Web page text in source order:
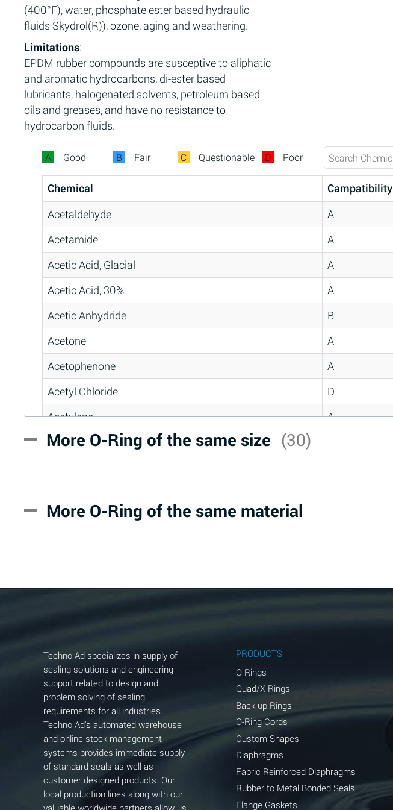
(400°F), water, phosphate ester based hydraulic
fluids Skydrol(R)), ozone, aging and weathering.
Limitations:
EPDM rubber compounds are susceptive to aliphatic
and aromatic hydrocarbons, di-ester based
lubricants, halogenated solvents, petroleum based
oils and greases, and have no resistance to
hydrocarbon fluids.
A Good B Fair C Questionable D Poor
Chemical
Campatibility
Acetaldehyde
A
Acetamide
A
Acetic Acid, Glacial
A
Acetic Acid, 30%
A
Acetic Anhydride
B
Acetone
A
Acetophenone
A
Acetyl Chloride
D
Acetylene
A
Acrlylonitrile
Alum-NH3-Cr-K (Aqueous)
Aluminum Fluoride (Aqueous)
A
Aluminum Sulfate (Aqueous)
Ammonia Anhydrous
Ammonia Gas (cold)
A
Ammonia Gas (hot)
Ammonium Carbonate (Aqueous)
*
Ammonium Chloride (Aqueous)
A
More O-Ring of the same size (30)
More O-Ring of the same material
Techno Ad specializes in supply of
sealing solutions and engineering
support related to design and
problem solving of sealing
requirements for all industries.
Techno Ad's automated warehouse
and online stock management
systems provides immediate supply
of standard seals as well as
customer designed products. Our
local production lines along with our
valuable worldwide partners allow us
PRODUCTS
O Rings
Quad/X-Rings
Back-up Rings
O-Ring Cords
Custom Shapes
Diaphragms
Fabric Reinforced Diaphragms
Rubber to Metal Bonded Seals
Flange Gaskets